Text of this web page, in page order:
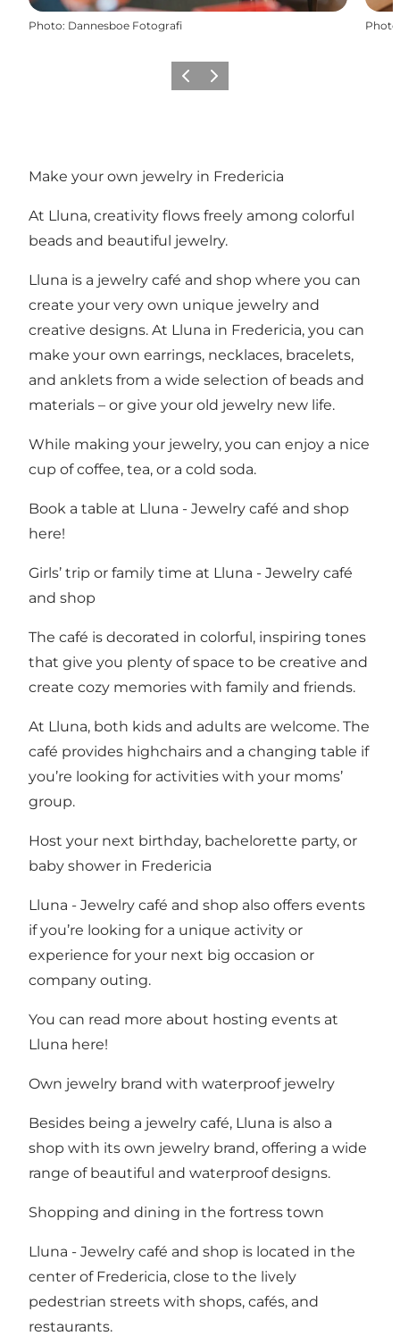
Photo: Dannesboe Fotografi Photo
Previous
Next
Make your own jewelry in Fredericia
At Lluna, creativity flows freely among colorful
beads and beautiful jewelry.
Lluna is a jewelry café and shop where you can
create your very own unique jewelry and
creative designs. At Lluna in Fredericia, you can
make your own earrings, necklaces, bracelets,
and anklets from a wide selection of beads and
materials – or give your old jewelry new life.
While making your jewelry, you can enjoy a nice
cup of coffee, tea, or a cold soda.
Book a table at Lluna - Jewelry café and shop
here!
Girls’ trip or family time at Lluna - Jewelry café
and shop
The café is decorated in colorful, inspiring tones
that give you plenty of space to be creative and
create cozy memories with family and friends.
At Lluna, both kids and adults are welcome. The
café provides highchairs and a changing table if
you’re looking for activities with your moms’
group.
Host your next birthday, bachelorette party, or
baby shower in Fredericia
Lluna - Jewelry café and shop also offers events
if you’re looking for a unique activity or
experience for your next big occasion or
company outing.
You can read more about hosting events at
Lluna here!
Own jewelry brand with waterproof jewelry
Besides being a jewelry café, Lluna is also a
shop with its own jewelry brand, offering a wide
range of beautiful and waterproof designs.
Shopping and dining in the fortress town
Lluna - Jewelry café and shop is located in the
center of Fredericia, close to the lively
pedestrian streets with shops, cafés, and
restaurants.